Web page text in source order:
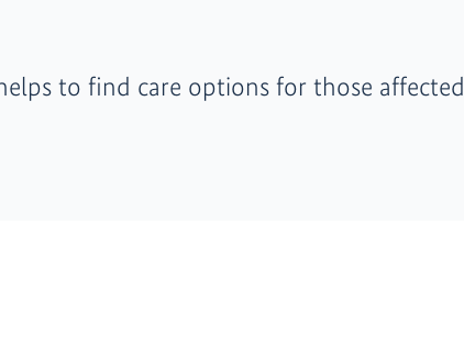
to find care options for those affected